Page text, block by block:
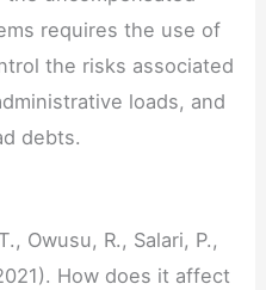
requires the use of
the risks associated
loads, and
debts.
Owusu, R., Salari, P.,
How does it affect